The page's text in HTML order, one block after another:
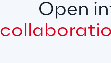
Open